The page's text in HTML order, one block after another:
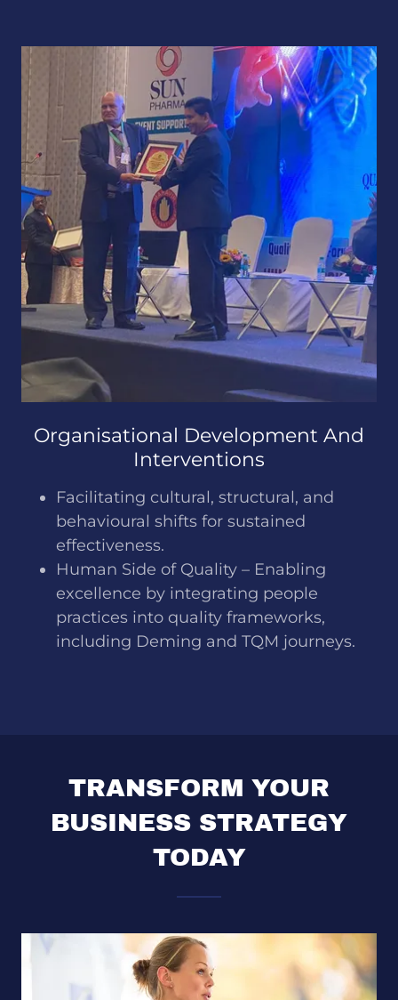
Organisational Development And
Interventions
Facilitating cultural, structural, and
behavioural shifts for sustained
effectiveness.
Human Side of Quality – Enabling
excellence by integrating people
practices into quality frameworks,
including Deming and TQM journeys.
TRANSFORM YOUR
BUSINESS STRATEGY
TODAY